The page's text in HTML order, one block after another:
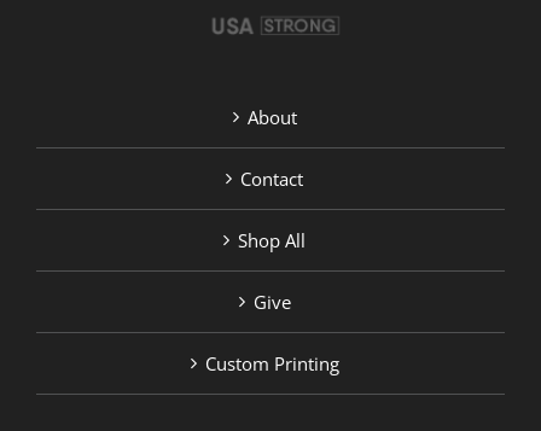
About
Contact
Shop All
Give
Custom Printing